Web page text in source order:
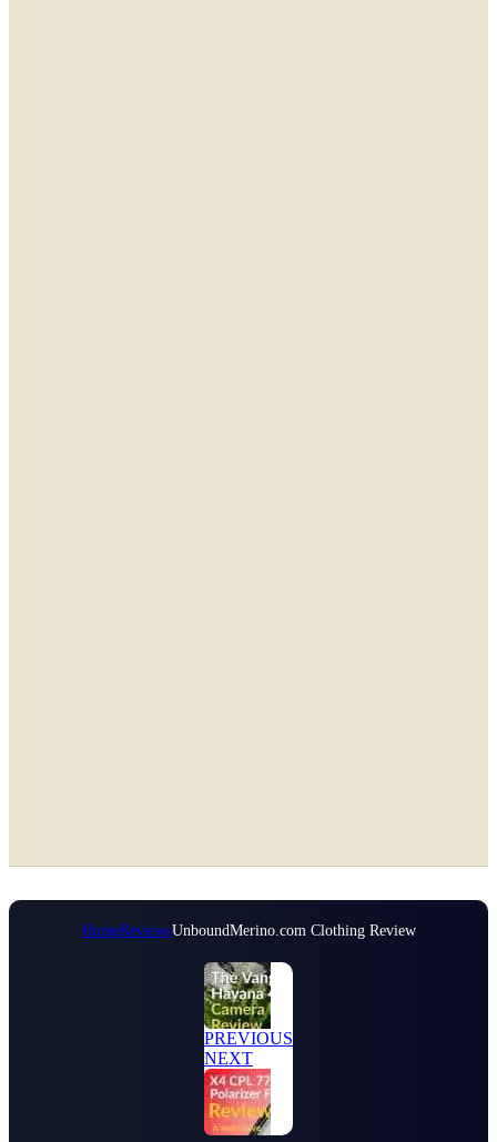
HomeReviewsUnboundMerino.com Clothing Review
PREVIOUS
NEXT